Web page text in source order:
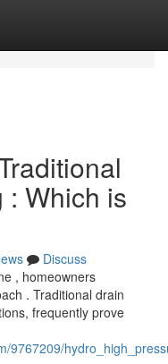
Which is
Discuss
, homeowners
. Traditional drain
frequently prove
9767209/